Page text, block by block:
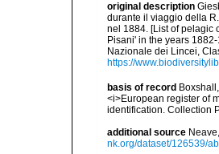
original description
durante il viaggio della
nel 1884. [List of pelagic
Pisani' in the years
Nazionale dei Lincei,
https://
basis of record
<i>European register of
identification. Collection
additional source
nk.org/dataset/126539/